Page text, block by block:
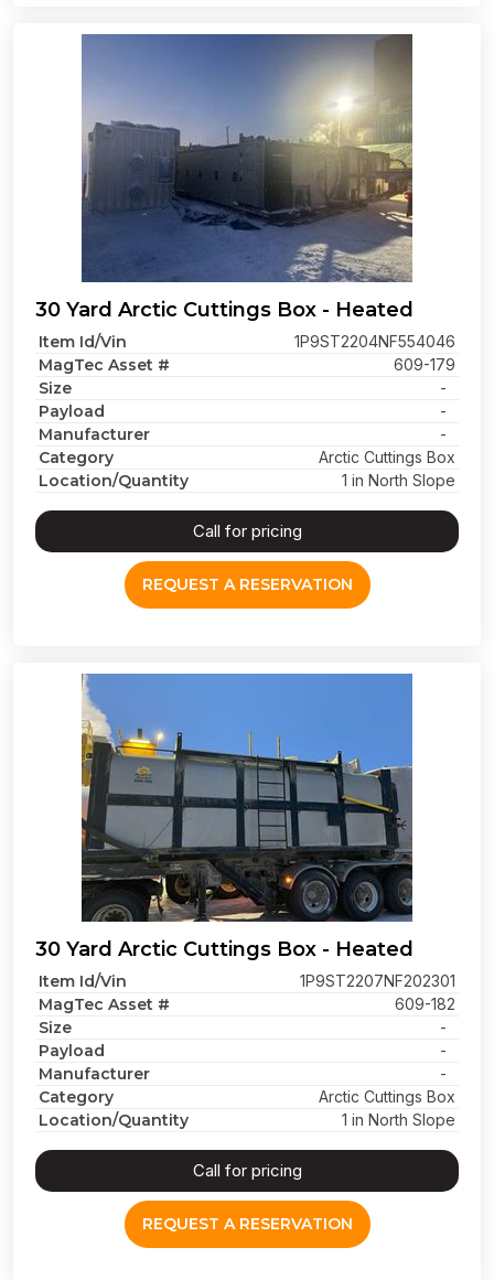
30 Yard Arctic Cuttings Box - Heated
Item Id/Vin 1P9ST2204NF554046
MagTec Asset # 609-179
Size -
Payload -
Manufacturer -
Category Arctic Cuttings Box
Location/Quantity 1 in North Slope
Call for pricing
REQUEST A RESERVATION
30 Yard Arctic Cuttings Box - Heated
Item Id/Vin 1P9ST2207NF202301
MagTec Asset # 609-182
Size -
Payload -
Manufacturer -
Category Arctic Cuttings Box
Location/Quantity 1 in North Slope
Call for pricing
REQUEST A RESERVATION